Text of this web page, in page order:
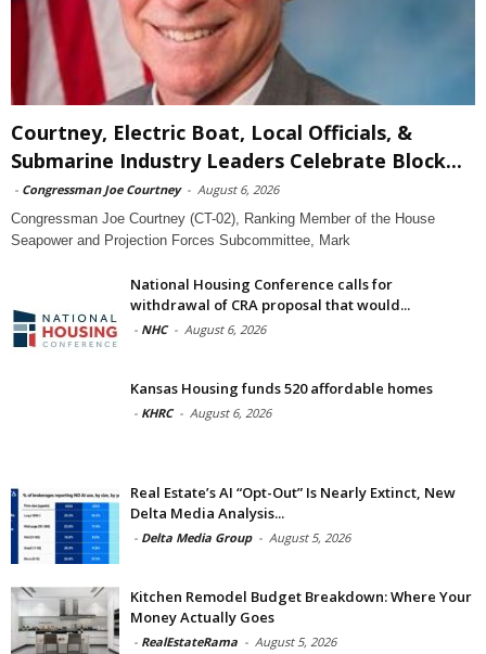
Courtney, Electric Boat, Local Officials, &
Submarine Industry Leaders Celebrate Block...
- Congressman Joe Courtney - August 6, 2026
Congressman Joe Courtney (CT-02), Ranking Member of the House
Seapower and Projection Forces Subcommittee, Mark
National Housing Conference calls for
withdrawal of CRA proposal that would...
- NHC - August 6, 2026
Kansas Housing funds 520 affordable homes
- KHRC - August 6, 2026
Real Estate’s AI “Opt-Out” Is Nearly Extinct, New
Delta Media Analysis...
- Delta Media Group - August 5, 2026
Kitchen Remodel Budget Breakdown: Where Your
Money Actually Goes
- RealEstateRama - August 5, 2026